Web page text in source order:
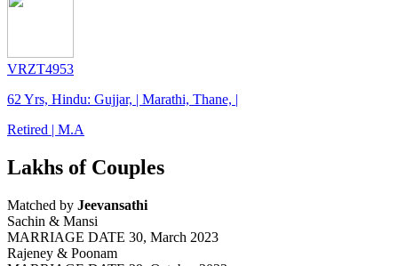
VRZT4953
62 Yrs, Hindu: Gujjar, | Marathi, Thane, |
Retired | M.A
Lakhs of Couples
Matched by Jeevansathi
Sachin & Mansi
MARRIAGE DATE 30, March 2023
Rajeney & Poonam